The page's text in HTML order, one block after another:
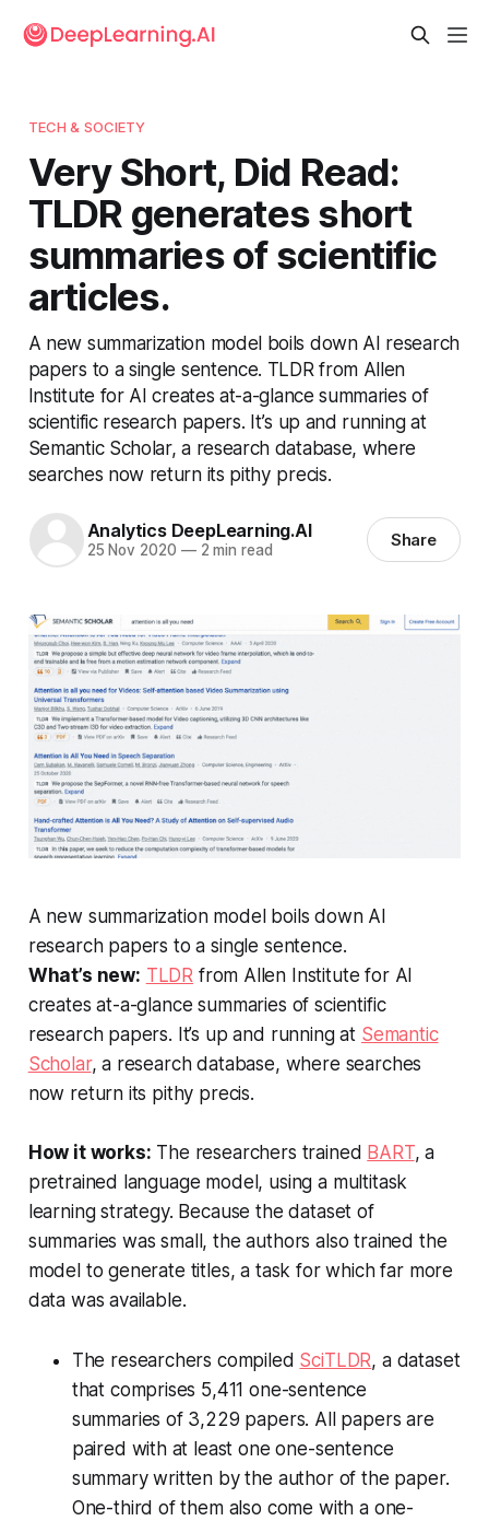
TECH & SOCIETY
Very Short, Did Read:
TLDR generates short
summaries of scientific
articles.
A new summarization model boils down AI research
papers to a single sentence. TLDR from Allen
Institute for AI creates at-a-glance summaries of
scientific research papers. It’s up and running at
Semantic Scholar, a research database, where
searches now return its pithy precis.
Analytics DeepLearning.AI
25 Nov 2020 —2 min read Share
A new summarization model boils down AI
research papers to a single sentence.
What’s new: TLDR from Allen Institute for AI
creates at-a-glance summaries of scientific
research papers. It’s up and running at Semantic
Scholar, a research database, where searches
now return its pithy precis.
How it works: The researchers trained BART, a
pretrained language model, using a multitask
learning strategy. Because the dataset of
summaries was small, the authors also trained the
model to generate titles, a task for which far more
data was available.
The researchers compiled SciTLDR, a dataset
that comprises 5,411 one-sentence
summaries of 3,229 papers. All papers are
paired with at least one one-sentence
summary written by the author of the paper.
One-third of them also come with a one-